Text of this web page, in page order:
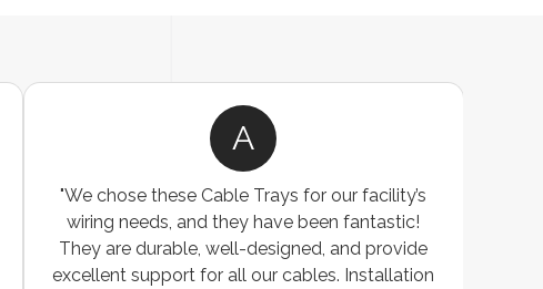
A
"We chose these Cable Trays for our facility’s
wiring needs, and they have been fantastic!
They are durable, well-designed, and provide
excellent support for all our cables. Installation